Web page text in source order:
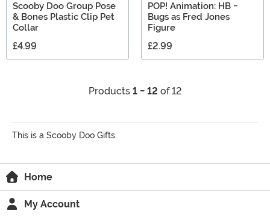
Scooby Doo Group Pose
& Bones Plastic Clip Pet
Collar
£4.99
POP! Animation: HB -
Bugs as Fred Jones
Figure
£2.99
Products 1 - 12 of 12
This is a Scooby Doo Gifts.
Home
My Account